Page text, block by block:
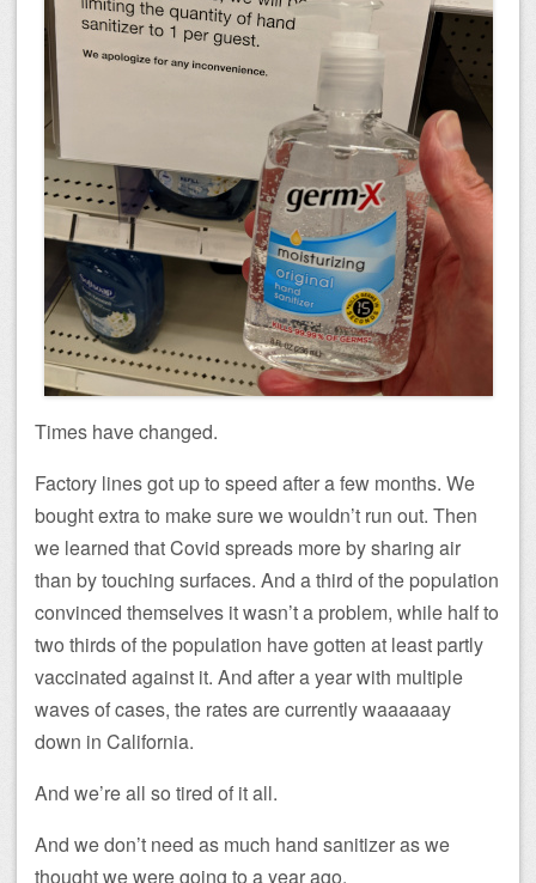
Times have changed.
Factory lines got up to speed after a few months. We
bought extra to make sure we wouldn’t run out. Then
we learned that Covid spreads more by sharing air
than by touching surfaces. And a third of the population
convinced themselves it wasn’t a problem, while half to
two thirds of the population have gotten at least partly
vaccinated against it. And after a year with multiple
waves of cases, the rates are currently waaaaaay
down in California.
And we’re all so tired of it all.
And we don’t need as much hand sanitizer as we
thought we were going to a year ago.